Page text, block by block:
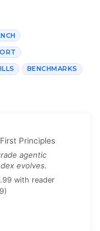
BENCHMARKS
Principles
agentic
evolves.
with reader